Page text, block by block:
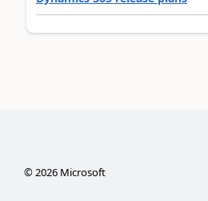
©2026Microsoft